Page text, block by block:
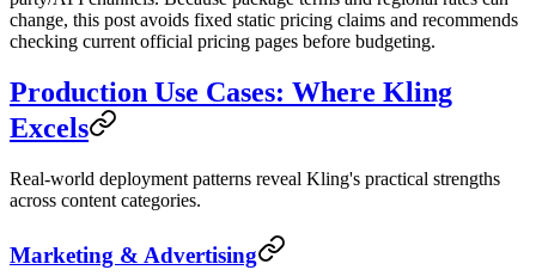
change, this post avoids fixed static pricing claims and recommends
checking current official pricing pages before budgeting.
Production Use Cases: Where Kling
Excels
Real-world deployment patterns reveal Kling's practical strengths
across content categories.
Marketing & Advertising